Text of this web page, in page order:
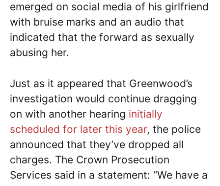
emerged on social media of his girlfriend
with bruise marks and an audio that
indicated that the forward as sexually
abusing her.
Just as it appeared that Greenwood’s
investigation would continue dragging
on with another hearing initially
scheduled for later this year, the police
announced that they’ve dropped all
charges. The Crown Prosecution
Services said in a statement: “We have a